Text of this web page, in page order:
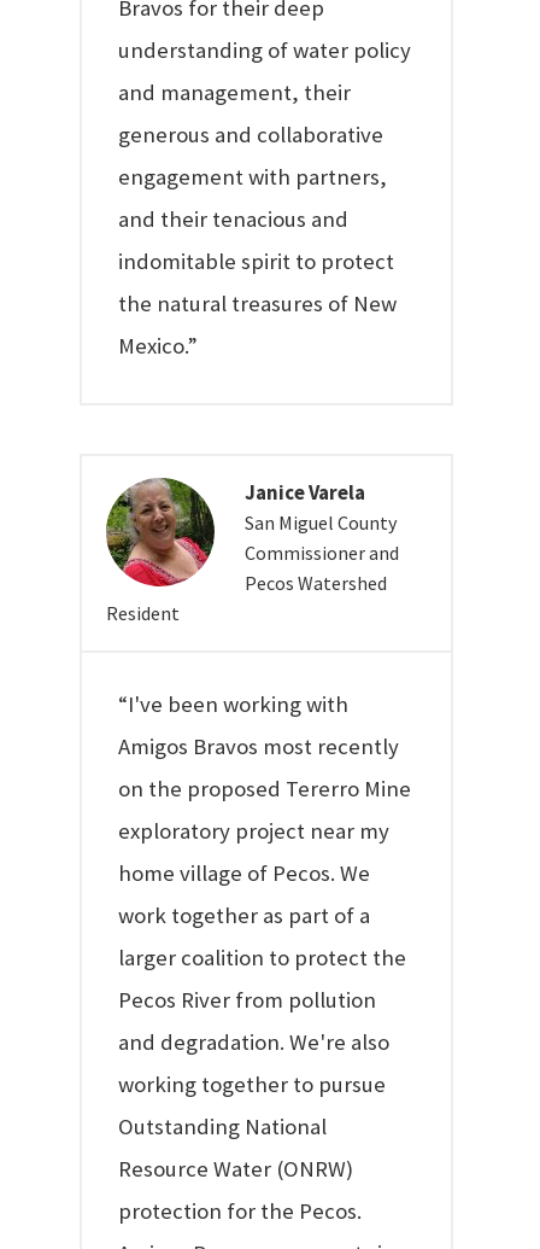
Bravos for their deep
understanding of water policy
and management, their
generous and collaborative
engagement with partners,
and their tenacious and
indomitable spirit to protect
the natural treasures of New
Mexico.”
Janice Varela
San Miguel County
Commissioner and
Pecos Watershed
Resident
“I've been working with
Amigos Bravos most recently
on the proposed Tererro Mine
exploratory project near my
home village of Pecos. We
work together as part of a
larger coalition to protect the
Pecos River from pollution
and degradation. We're also
working together to pursue
Outstanding National
Resource Water (ONRW)
protection for the Pecos.